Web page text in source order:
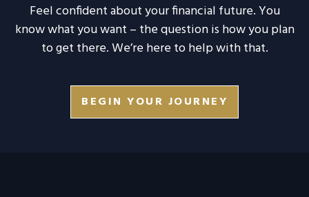
Feel confident about your financial future. You
know what you want – the question is how you plan
to get there. We’re here to help with that.
BEGIN YOUR JOURNEY